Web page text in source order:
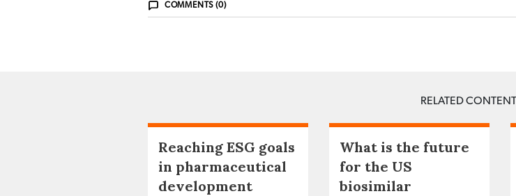
COMMENTS (0)
RELATED CONTENT
Reaching ESG goals
in pharmaceutical
development
What is the future
for the US
biosimilar